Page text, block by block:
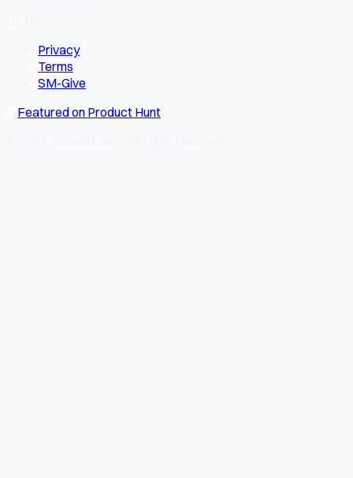
Privacy
Terms
SM-Give
Featured on Product Hunt